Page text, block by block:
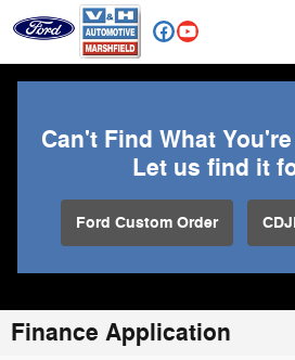
Skip to main content
Can't Find What
Let us find it
Ford Custom Order
Finance Application